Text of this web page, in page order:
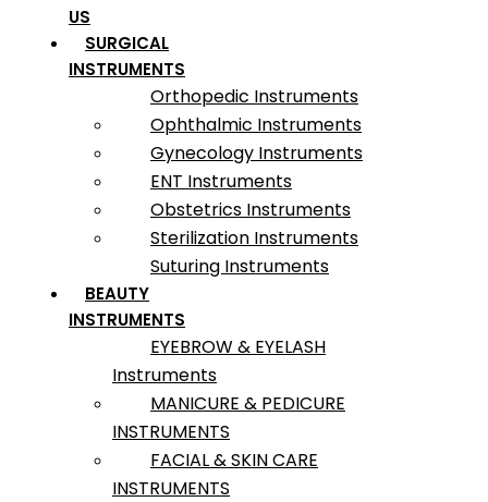
US
SURGICAL
INSTRUMENTS
Orthopedic Instruments
Ophthalmic Instruments
Gynecology Instruments
ENT Instruments
Obstetrics Instruments
Sterilization Instruments
Suturing Instruments
BEAUTY
INSTRUMENTS
EYEBROW & EYELASH
Instruments
MANICURE & PEDICURE
INSTRUMENTS
FACIAL & SKIN CARE
INSTRUMENTS